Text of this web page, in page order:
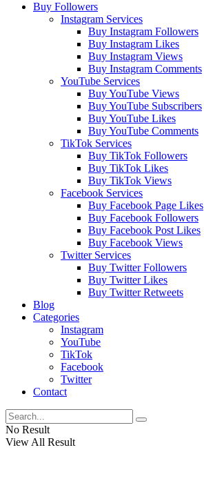
Buy Followers
Instagram Services
Buy Instagram Followers
Buy Instagram Likes
Buy Instagram Views
Buy Instagram Comments
YouTube Services
Buy YouTube Views
Buy YouTube Subscribers
Buy YouTube Likes
Buy YouTube Comments
TikTok Services
Buy TikTok Followers
Buy TikTok Likes
Buy TikTok Views
Facebook Services
Buy Facebook Page Likes
Buy Facebook Followers
Buy Facebook Post Likes
Buy Facebook Views
Twitter Services
Buy Twitter Followers
Buy Twitter Likes
Buy Twitter Retweets
Blog
Categories
Instagram
YouTube
TikTok
Facebook
Twitter
Contact
No Result
View All Result